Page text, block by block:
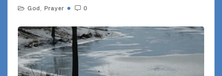
God, Prayer 0